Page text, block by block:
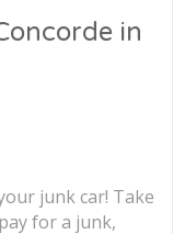
in
junk car! Take
for a junk,